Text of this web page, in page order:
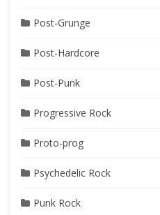
Post-Grunge
Post-Hardcore
Post-Punk
Progressive Rock
Proto-prog
Psychedelic Rock
Punk Rock